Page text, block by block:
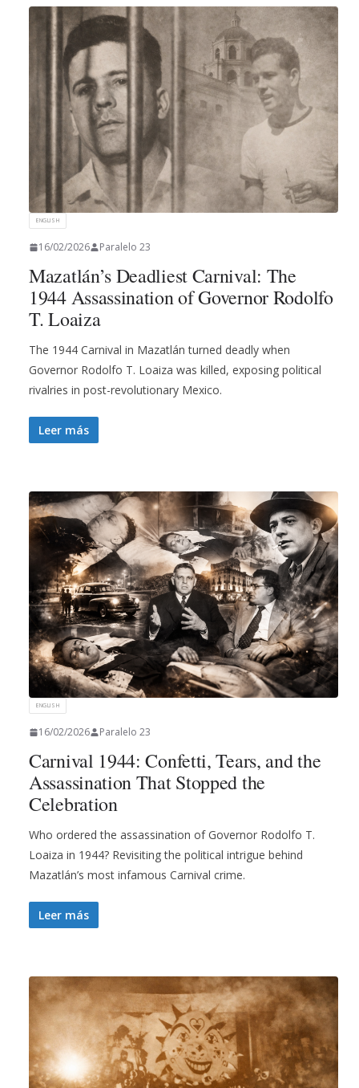
ENGLISH
16/02/2026 Paralelo 23
Mazatlán’s Deadliest Carnival: The
1944 Assassination of Governor Rodolfo
T. Loaiza
The 1944 Carnival in Mazatlán turned deadly when
Governor Rodolfo T. Loaiza was killed, exposing political
rivalries in post-revolutionary Mexico.
Leer más
ENGLISH
16/02/2026 Paralelo 23
Carnival 1944: Confetti, Tears, and the
Assassination That Stopped the
Celebration
Who ordered the assassination of Governor Rodolfo T.
Loaiza in 1944? Revisiting the political intrigue behind
Mazatlán’s most infamous Carnival crime.
Leer más